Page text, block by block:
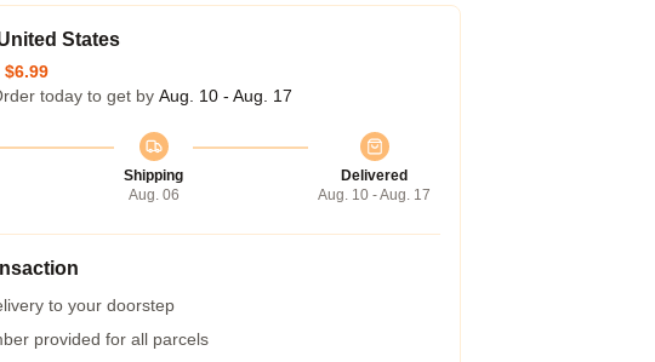
States
$6.99
today to get by Aug. 10 - Aug. 17
Shipping
Aug. 06
Delivered
Aug. 10 - Aug. 17
to your doorstep
provided for all parcels